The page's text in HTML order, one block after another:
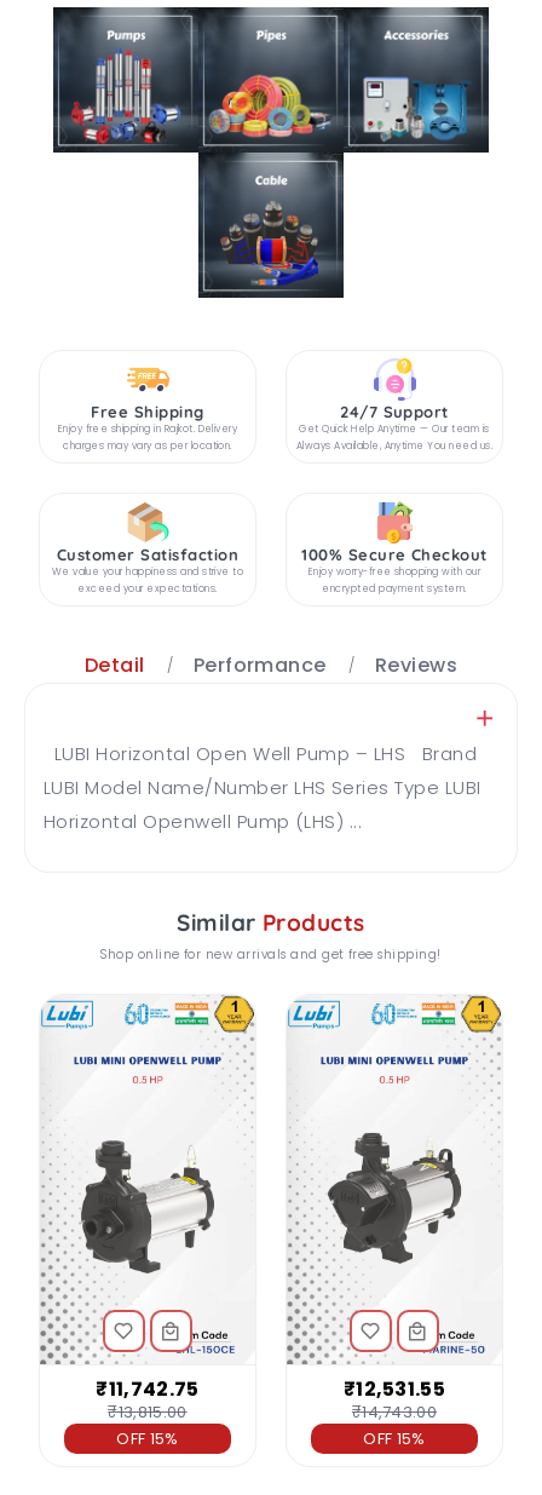
Free Shipping
Enjoy free shipping in Rajkot. Delivery
charges may vary as per location.
24/7 Support
Get Quick Help Anytime — Our team is
Always Available, Anytime You need us.
Customer Satisfaction
We value your happiness and strive to
exceed your expectations.
100% Secure Checkout
Enjoy worry-free shopping with our
encrypted payment system.
Detail Performance Reviews
LUBI Horizontal Open Well Pump – LHS Brand
LUBI Model Name/Number LHS Series Type LUBI
Horizontal Openwell Pump (LHS) ...
Similar Products
Shop online for new arrivals and get free shipping!
₹11,742.75
₹13,815.00
OFF 15%
₹12,531.55
₹14,743.00
OFF 15%